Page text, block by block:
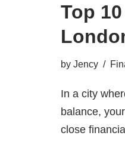
Top
by Jency
In a city
balance,
close